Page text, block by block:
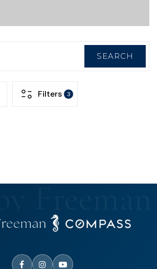
SEARCH
Filters 3